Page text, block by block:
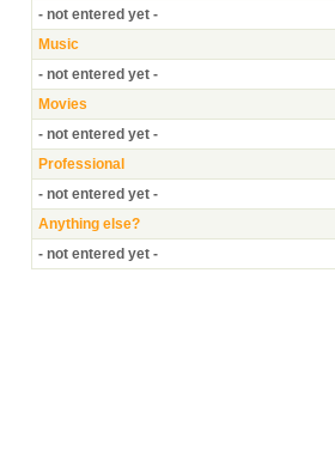
- not entered yet -
Music
- not entered yet -
Movies
- not entered yet -
Professional
- not entered yet -
Anything else?
- not entered yet -